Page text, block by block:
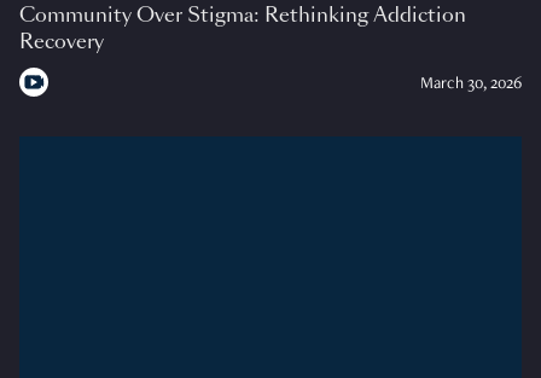
Community Over Stigma: Rethinking Addiction
Recovery
March 30, 2026